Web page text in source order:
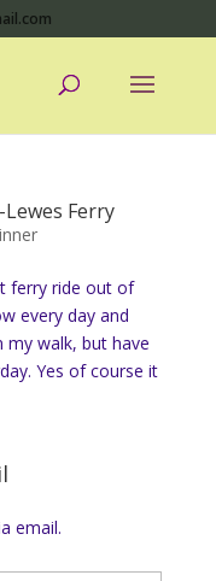
Ferry
ferry ride out of
every day and
walk, but have
Yes of course it
email.